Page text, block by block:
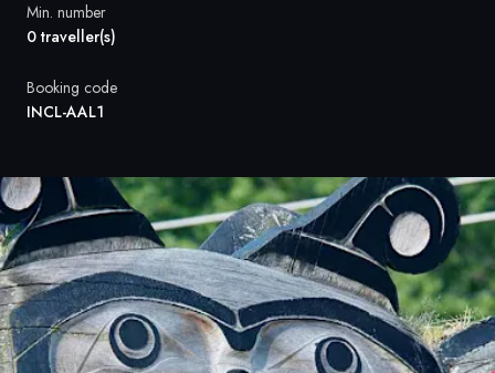
Min. number
0 traveller(s)
Booking code
INCL-AAL1